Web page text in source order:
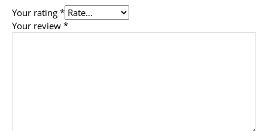
Your rating *
Your review *